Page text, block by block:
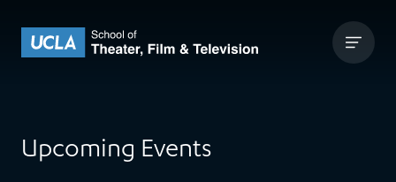
UCLA Theater Film and Television
Upcoming Events